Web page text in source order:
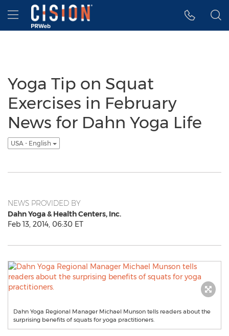
Accessibility Statement
Skip Navigation
Hamburger menu
Yoga Tip on Squat
Exercises in February
News for Dahn Yoga Life
USA - English
NEWS PROVIDED BY
Dahn Yoga & Health Centers, Inc.
Feb 13, 2014, 06:30 ET
Dahn Yoga Regional Manager Michael Munson tells readers about the
surprising benefits of squats for yoga practitioners.